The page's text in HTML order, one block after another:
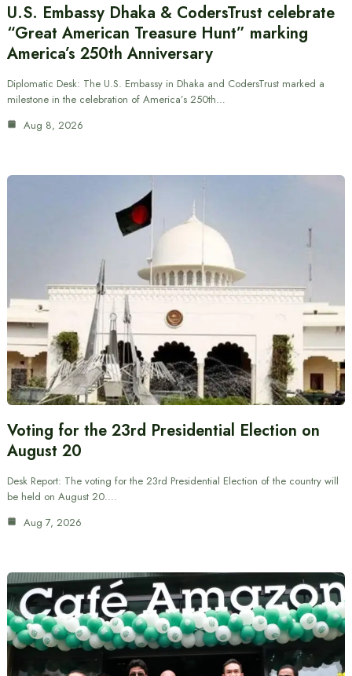
U.S. Embassy Dhaka & CodersTrust celebrate
“Great American Treasure Hunt” marking
America’s 250th Anniversary
Diplomatic Desk: The U.S. Embassy in Dhaka and CodersTrust marked a
milestone in the celebration of America’s 250th…
Aug 8, 2026
Voting for the 23rd Presidential Election on
August 20
Desk Report: The voting for the 23rd Presidential Election of the country will
be held on August 20.…
Aug 7, 2026